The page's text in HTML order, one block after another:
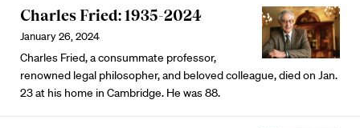
Charles Fried: 1935-2024
January 26, 2024
Charles Fried, a consummate professor,
renowned legal philosopher, and beloved colleague, died on Jan.
23 at his home in Cambridge. He was 88.